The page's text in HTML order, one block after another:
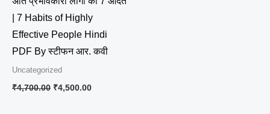
| 7 Habits of Highly
Effective People Hindi
PDF By स्टीफन आर. कवी
Uncategorized
₹4,700.00 ₹4,500.00